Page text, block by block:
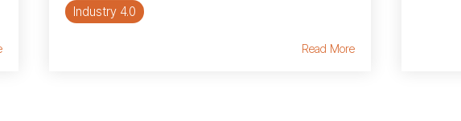
Industry 4.0
Read More